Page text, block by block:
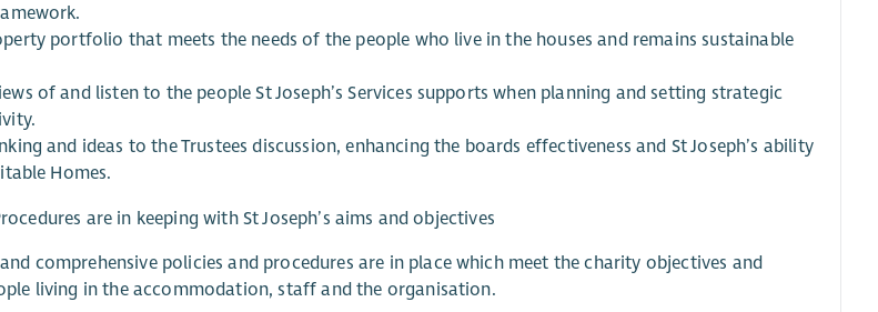
portfolio that meets the needs of the people who live in the houses and remains sustainable
of and listen to the people St Joseph’s Services supports when planning and setting strategic
and ideas to the Trustees discussion, enhancing the boards effectiveness and St Joseph’s ability
Homes.
are in keeping with St Joseph’s aims and objectives
comprehensive policies and procedures are in place which meet the charity objectives and
living in the accommodation, staff and the organisation.